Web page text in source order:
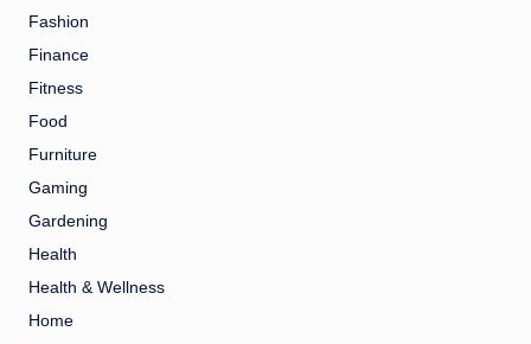
Fashion
Finance
Fitness
Food
Furniture
Gaming
Gardening
Health
Health & Wellness
Home